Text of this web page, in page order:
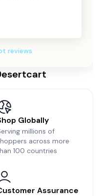
reviews
Globally
millions of
across more
100 countries
Assurance